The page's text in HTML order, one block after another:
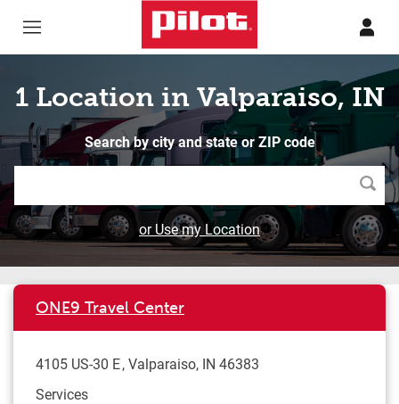
1 Location in Valparaiso, IN
Search by city and state or ZIP code
or Use my Location
ONE9 Travel Center
4105 US-30 E Valparaiso, IN 46383
Services